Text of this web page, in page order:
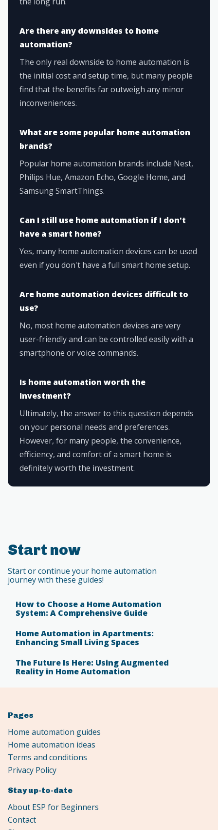
Are there any downsides to home
automation?
The only real downside to home automation is
the initial cost and setup time, but many people
find that the benefits far outweigh any minor
inconveniences.
What are some popular home automation
brands?
Popular home automation brands include Nest,
Philips Hue, Amazon Echo, Google Home, and
Samsung SmartThings.
Can I still use home automation if I don't
have a smart home?
Yes, many home automation devices can be used
even if you don't have a full smart home setup.
Are home automation devices difficult to
use?
No, most home automation devices are very
user-friendly and can be controlled easily with a
smartphone or voice commands.
Is home automation worth the
investment?
Ultimately, the answer to this question depends
on your personal needs and preferences.
However, for many people, the convenience,
efficiency, and comfort of a smart home is
definitely worth the investment.
Start now
Start or continue your home automation
journey with these guides!
How to Choose a Home Automation
System: A Comprehensive Guide
Home Automation in Apartments:
Enhancing Small Living Spaces
The Future Is Here: Using Augmented
Reality in Home Automation
Pages
Home automation guides
Home automation ideas
Terms and conditions
Privacy Policy
Stay up-to-date
About ESP for Beginners
Contact